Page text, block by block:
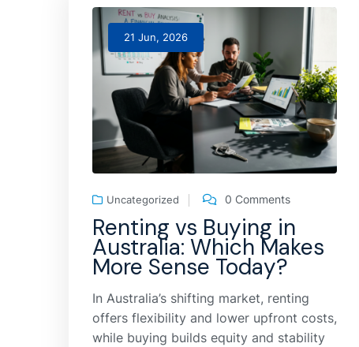
21 Jun, 2026
Uncategorized 0 Comments
Renting vs Buying in
Australia: Which Makes
More Sense Today?
In Australia’s shifting market, renting
offers flexibility and lower upfront costs,
while buying builds equity and stability